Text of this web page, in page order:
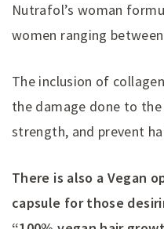
Nutrafol’s woman
women ranging
The inclusion of
the damage done to
strength, and prevent
There is also a Vegan
capsule for those